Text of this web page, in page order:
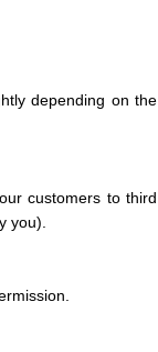
depending on the
customers to third
you).